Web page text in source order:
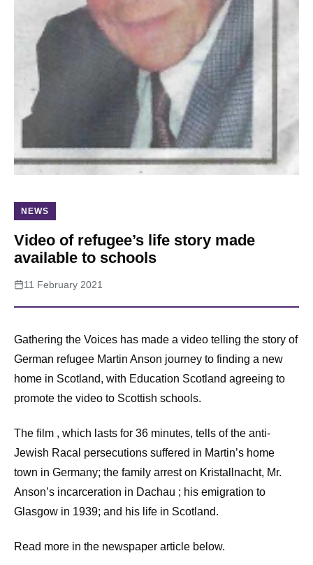
About
NEWS
Video of refugee’s life story made
available to schools
11 February 2021
Gathering the Voices has made a video telling the story of
German refugee Martin Anson journey to finding a new
home in Scotland, with Education Scotland agreeing to
promote the video to Scottish schools.
The film , which lasts for 36 minutes, tells of the anti-
Jewish Racal persecutions suffered in Martin’s home
town in Germany; the family arrest on Kristallnacht, Mr.
Anson’s incarceration in Dachau ; his emigration to
Glasgow in 1939; and his life in Scotland.
Read more in the newspaper article below.